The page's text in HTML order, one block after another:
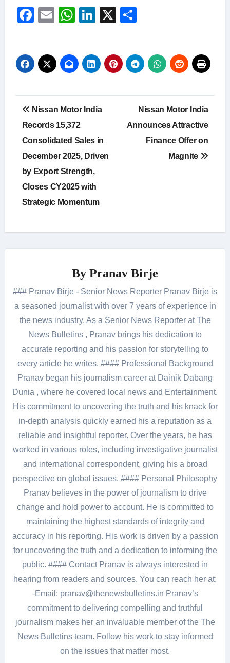
Facebook
EmailWhatsApp
LinkedIn
X
Post
navigation
Nissan Motor India
Records 15,372
Consolidated Sales in
December 2025, Driven
by Export Strength,
Closes CY2025 with
Strategic Momentum
Nissan Motor India
Announces Attractive
Finance Offer on
Magnite
By Pranav Birje
### Pranav Birje - Senior News Reporter Pranav Birje is
a seasoned journalist with over 7 years of experience in
the news industry. As a Senior News Reporter at The
News Bulletins , Pranav brings his dedication to
accurate reporting and his passion for storytelling to
every article he writes. #### Professional Background
Pranav began his journalism career at Dainik Dabang
Dunia , where he covered local news and Entertainment.
His commitment to uncovering the truth and his knack for
in-depth analysis quickly earned his a reputation as a
reliable and insightful reporter. Over the years, he has
worked in various roles, including investigative journalist
and international correspondent, giving his a broad
perspective on global issues. #### Personal Philosophy
Pranav believes in the power of journalism to drive
change and hold power to account. He is committed to
maintaining the highest standards of integrity and
accuracy in his reporting. His work is driven by a passion
for uncovering the truth and a dedication to informing the
public. #### Contact Pranav is always interested in
hearing from readers and sources. You can reach her at:
-Email: pranav@thenewsbulletins.in Pranav’s
commitment to delivering compelling and truthful
journalism makes her an invaluable member of the The
News Bulletins team. Follow his work to stay informed
on the issues that matter most.